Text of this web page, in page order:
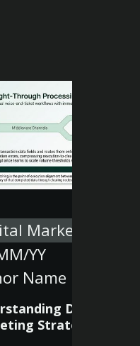
Marketing
YY
Name
Digital
Strategy